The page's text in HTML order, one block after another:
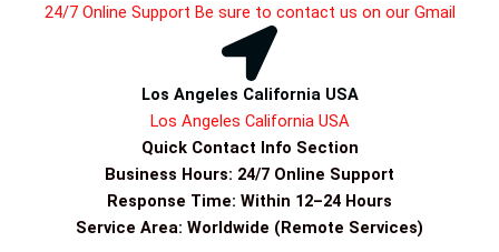
24/7 Online Support Be sure to contact us on our Gmail
Los Angeles California USA
Los Angeles California USA
Quick Contact Info Section
Business Hours: 24/7 Online Support
Response Time: Within 12–24 Hours
Service Area: Worldwide (Remote Services)